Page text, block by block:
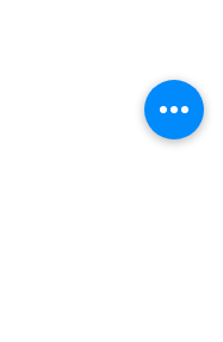
Know More